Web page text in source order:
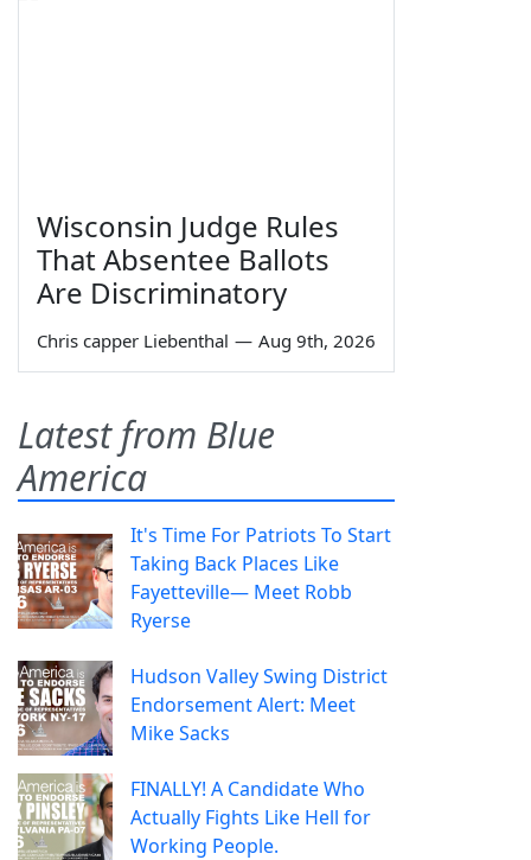
Wisconsin Judge Rules
That Absentee Ballots
Are Discriminatory
Chris capper Liebenthal — Aug 9th, 2026
Latest from Blue
America
It's Time For Patriots To Start
Taking Back Places Like
Fayetteville— Meet Robb
Ryerse
Hudson Valley Swing District
Endorsement Alert: Meet
Mike Sacks
FINALLY! A Candidate Who
Actually Fights Like Hell for
Working People.